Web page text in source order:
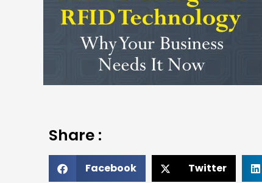
Share :
Facebook Twitter